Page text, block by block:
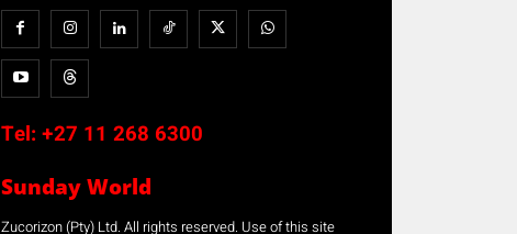
Tel: +27 11 268 6300
Sunday World
Zucorizon (Pty) Ltd. All rights reserved. Use of this site